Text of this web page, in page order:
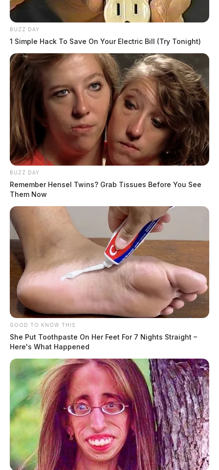
BUZZ DAY
1 Simple Hack To Save On Your Electric Bill (Try Tonight)
BUZZ DAY
Remember Hensel Twins? Grab Tissues Before You See
Them Now
GOOD TO KNOW THIS
She Put Toothpaste On Her Feet For 7 Nights Straight –
Here's What Happened